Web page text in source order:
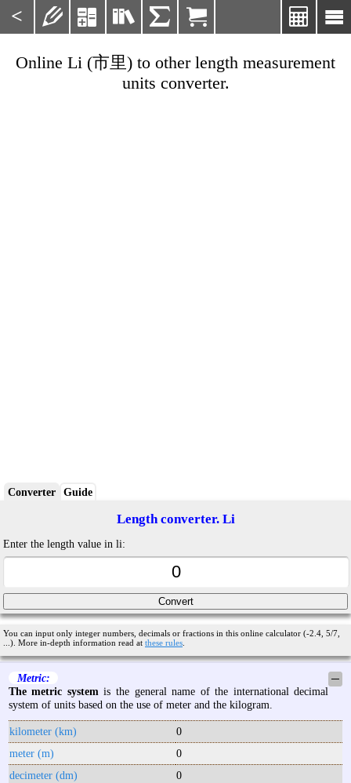
< 

    
Online Li (市里) to other length measurement
units converter.
Converter Guide
Length converter. Li
Enter the length value in li:
You can input only integer numbers, decimals or fractions in this online calculator (-2.4, 5/7,
...). More in-depth information read at these rules
Metric:
─
The metric system is the general name of the international decimal
system of units based on the use of meter and the kilogram.
kilometer (km)
0
meter (m)
0
decimeter (dm)
0